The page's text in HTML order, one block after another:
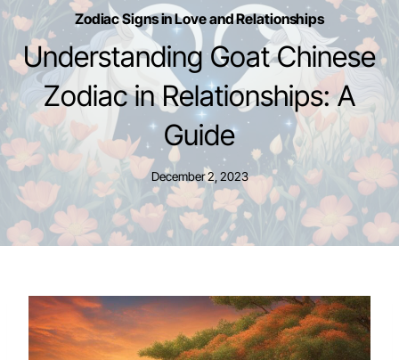
Zodiac Signs in Love and Relationships
Understanding Goat Chinese
Zodiac in Relationships: A
Guide
December 2, 2023